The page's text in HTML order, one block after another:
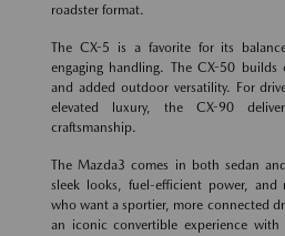
roadster format.
The CX-5 is a favorite for its
engaging handling. The CX-50
and added outdoor versatility. For
elevated luxury, the CX-90
craftsmanship.
The Mazda3 comes in both sedan
sleek looks, fuel-efficient power, and
who want a sportier, more connected
an iconic convertible experience